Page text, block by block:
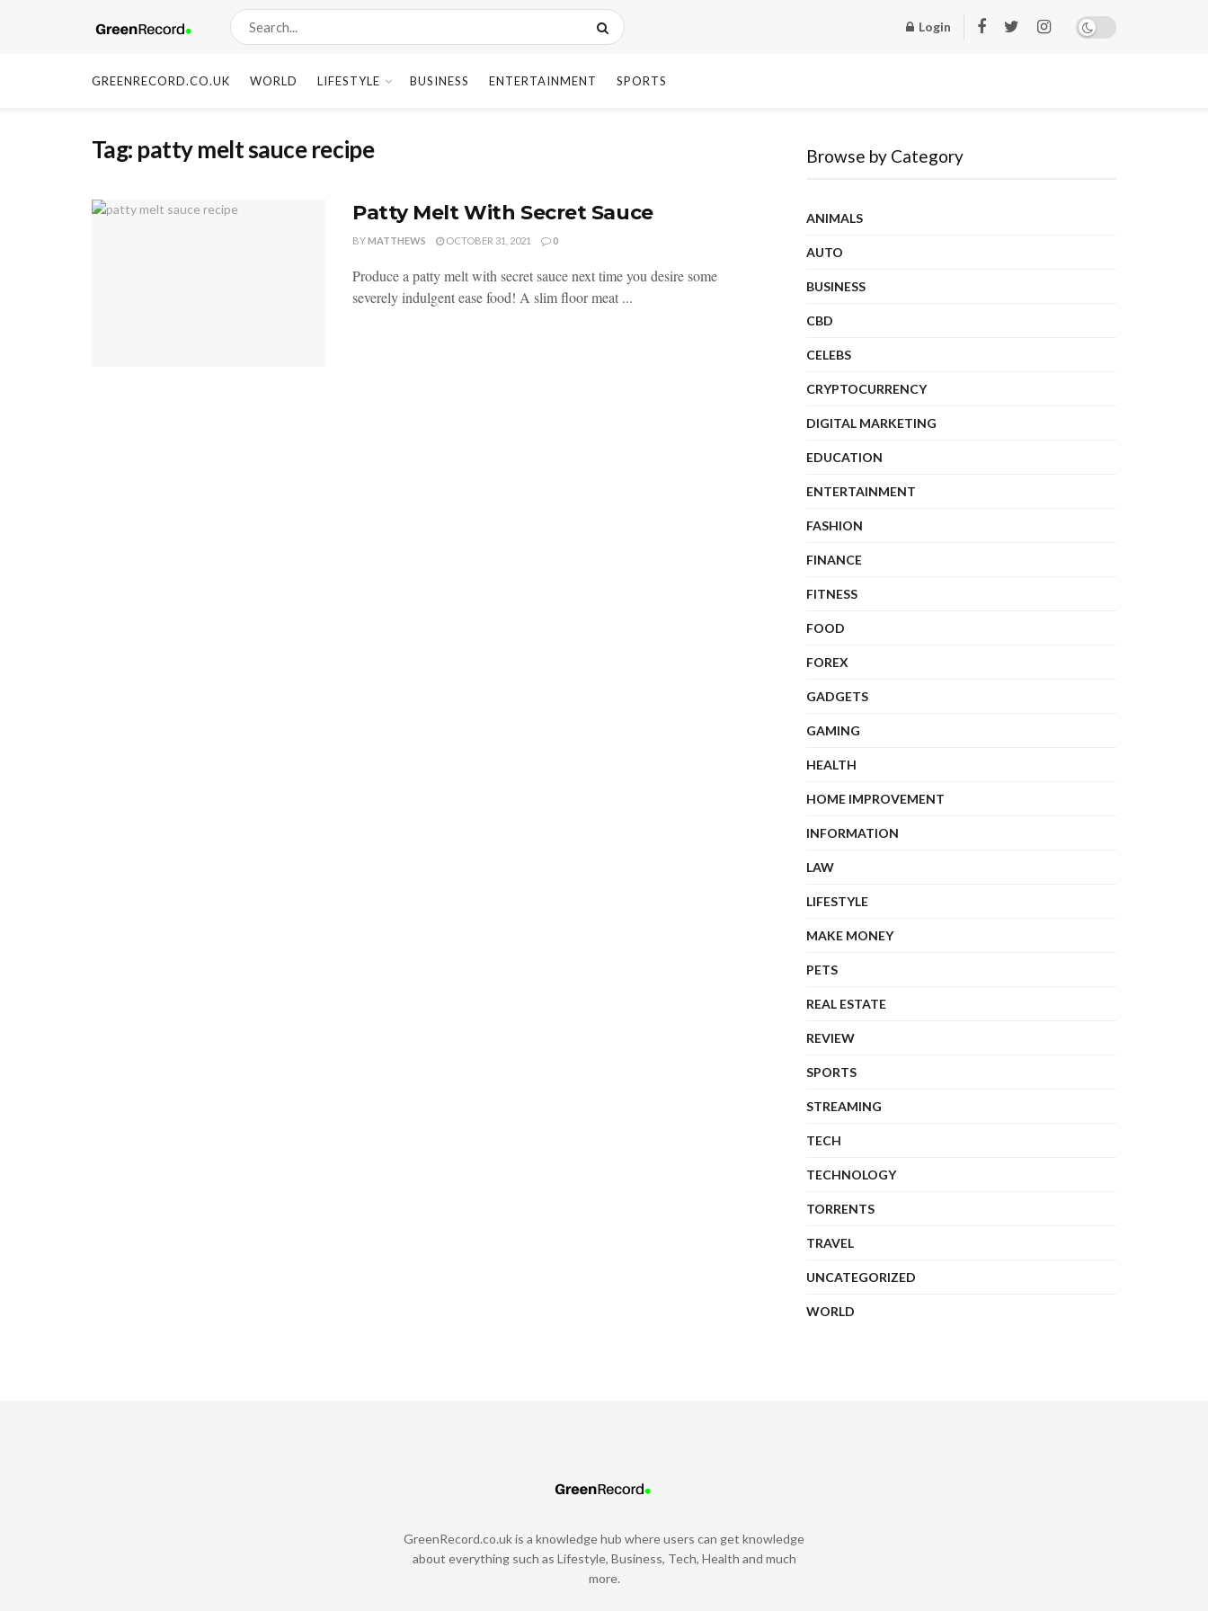
Login
GREENRECORD.CO.UK WORLD LIFESTYLE BUSINESS ENTERTAINMENT SPORTS
Tag: patty melt sauce recipe
Patty Melt With Secret Sauce
BYMATTHEWS OCTOBER 31, 2021 0
Produce a patty melt with secret sauce next time you desire some
severely indulgent ease food! A slim floor meat ...
Browse by Category
ANIMALS
AUTO
BUSINESS
CBD
CELEBS
CRYPTOCURRENCY
DIGITAL MARKETING
EDUCATION
ENTERTAINMENT
FASHION
FINANCE
FITNESS
FOOD
FOREX
GADGETS
GAMING
HEALTH
HOME IMPROVEMENT
INFORMATION
LAW
LIFESTYLE
MAKE MONEY
PETS
REAL ESTATE
REVIEW
SPORTS
STREAMING
TECH
TECHNOLOGY
TORRENTS
TRAVEL
UNCATEGORIZED
WORLD
GreenRecord.co.uk is a knowledge hub where users can get knowledge
about everything such as Lifestyle, Business, Tech, Health and much
more.